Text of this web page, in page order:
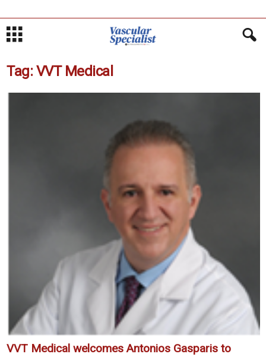
Tag: VVT Medical
VVT Medical welcomes Antonios Gasparis to